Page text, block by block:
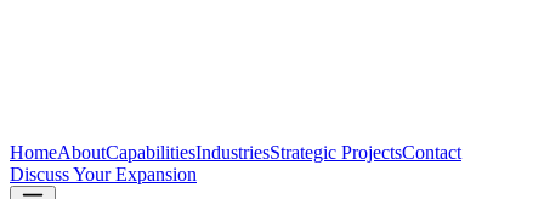
HomeAboutCapabilitiesIndustriesStrategic ProjectsContact
Discuss Your Expansion